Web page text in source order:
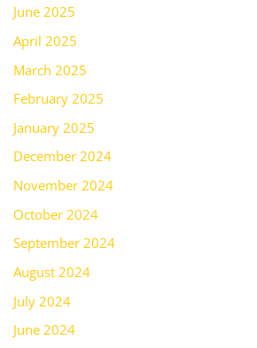
June 2025
April 2025
March 2025
February 2025
January 2025
December 2024
November 2024
October 2024
September 2024
August 2024
July 2024
June 2024